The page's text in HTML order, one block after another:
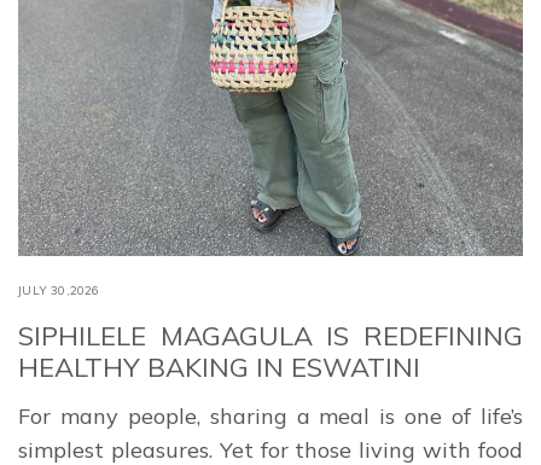
JULY 30,2026
SIPHILELE MAGAGULA IS REDEFINING
HEALTHY BAKING IN ESWATINI
For many people, sharing a meal is one of life’s
simplest pleasures. Yet for those living with food